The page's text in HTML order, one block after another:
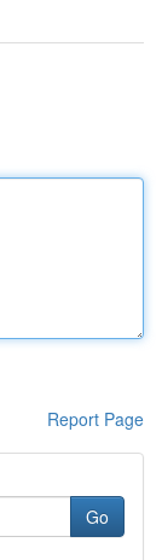
Report Page
Go